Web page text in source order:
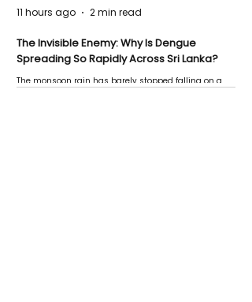
The Invisible Enemy: Why Is Dengue
Spreading So Rapidly Across Sri Lanka?
The monsoon rain has barely stopped falling on a
11 hours ago 2 min read